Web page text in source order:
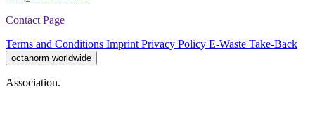
Contact Page
Terms and Conditions Imprint Privacy Policy E-Waste Take-Back
octanorm worldwide
Association.